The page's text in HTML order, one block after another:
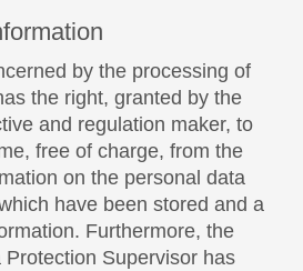
by the processing of
the right, granted by the
and regulation maker, to
free of charge, from the
on the personal data
have been stored and a
Furthermore, the
Protection Supervisor has